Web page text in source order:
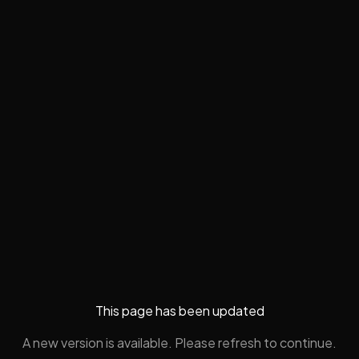
This page has been updated
A new version is available. Please refresh to continue.